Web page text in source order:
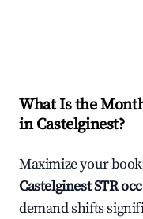
What Is the
inCastelginest?
Maximize your
CastelginestSTR
demand shifts